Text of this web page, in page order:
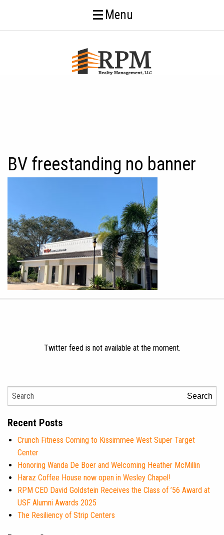
Menu
BV freestanding no banner
Twitter feed is not available at the moment.
Search
Recent Posts
Crunch Fitness Coming to Kissimmee West Super Target
Center
Honoring Wanda De Boer and Welcoming Heather McMillin
Haraz Coffee House now open in Wesley Chapel!
RPM CEO David Goldstein Receives the Class of ’56 Award at
USF Alumni Awards 2025
The Resiliency of Strip Centers